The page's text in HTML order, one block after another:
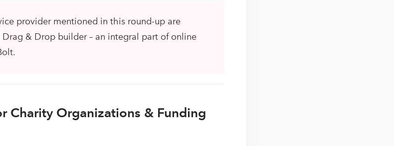
provider mentioned in this round-up are
& Drop builder – an integral part of online
Charity Organizations & Funding